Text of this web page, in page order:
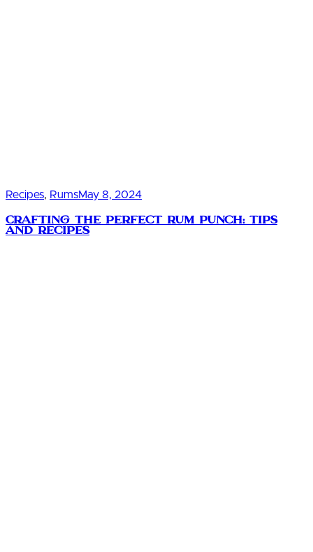
Recipes, RumsMay 8, 2024
Crafting the Perfect Rum Punch: Tips
and Recipes